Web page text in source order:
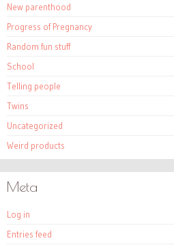
New parenthood
Progress of Pregnancy
Random fun stuff
School
Telling people
Twins
Uncategorized
Weird products
Meta
Log in
Entries feed